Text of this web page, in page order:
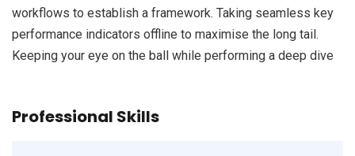
workflows to establish a framework. Taking seamless key
performance indicators offline to maximise the long tail.
Keeping your eye on the ball while performing a deep dive
Professional Skills